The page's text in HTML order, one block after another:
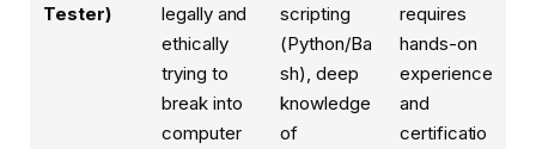
Tester)
legally and
ethically
trying to
break into
computer
scripting
(Python/Ba
sh), deep
knowledge
of
requires
hands-on
experience
and
certificatio